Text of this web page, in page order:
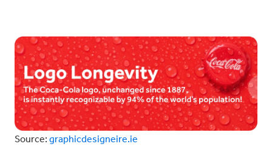
Source: graphicdesigneire.ie